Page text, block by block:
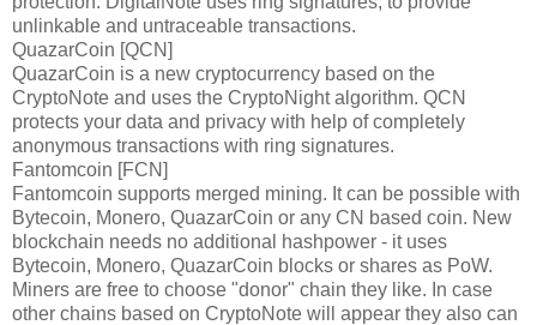
unlinkable and untraceable transactions.
QuazarCoin [QCN]
QuazarCoin is a new cryptocurrency based on the
CryptoNote and uses the CryptoNight algorithm. QCN
protects your data and privacy with help of completely
anonymous transactions with ring signatures.
Fantomcoin [FCN]
Fantomcoin supports merged mining. It can be possible with
Bytecoin, Monero, QuazarCoin or any CN based coin. New
blockchain needs no additional hashpower - it uses
Bytecoin, Monero, QuazarCoin blocks or shares as PoW.
Miners are free to choose "donor" chain they like. In case
other chains based on CryptoNote will appear they also can